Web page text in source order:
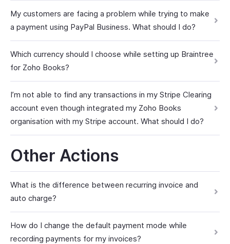
My customers are facing a problem while trying to make
a payment using PayPal Business. What should I do?
Which currency should I choose while setting up Braintree
for Zoho Books?
I’m not able to find any transactions in my Stripe Clearing
account even though integrated my Zoho Books
organisation with my Stripe account. What should I do?
Other Actions
What is the difference between recurring invoice and
auto charge?
How do I change the default payment mode while
recording payments for my invoices?